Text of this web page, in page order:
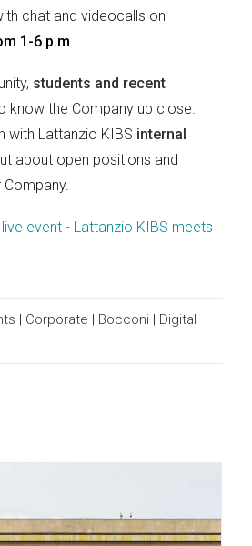
chat and videocalls on
1-6 p.m
students and recent
know the Company up close.
with Lattanzio KIBS internal
about open positions and
Company.
event - Lattanzio KIBS meets
| Corporate | Bocconi | Digital